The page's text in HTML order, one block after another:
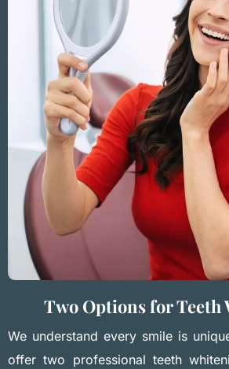
Two Options for Teeth
We understand every smile is
offer two professional teeth